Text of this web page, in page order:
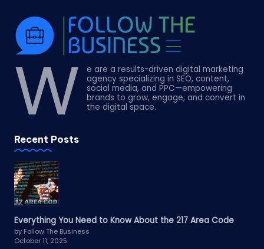
W
e are a results-driven digital marketing
agency specializing in SEO, content,
social media, and PPC—empowering
brands to grow, engage, and convert in
the digital space.
Recent Posts
Everything You Need to Know About the 217 Area Code
by Follow The Business
October 11, 2025